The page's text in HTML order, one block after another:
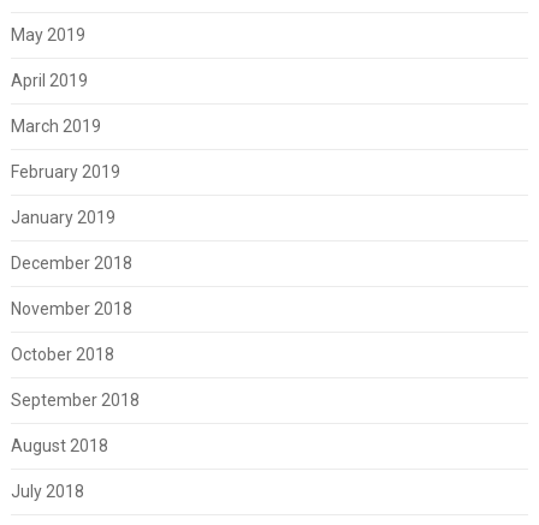
May 2019
April 2019
March 2019
February 2019
January 2019
December 2018
November 2018
October 2018
September 2018
August 2018
July 2018